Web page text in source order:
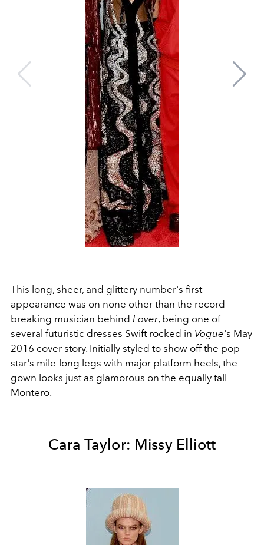
This long, sheer, and glittery number's first
appearance was on none other than the record-
breaking musician behind Lover, being one of
several futuristic dresses Swift rocked in Vogue's May
2016 cover story. Initially styled to show off the pop
star's mile-long legs with major platform heels, the
gown looks just as glamorous on the equally tall
Montero.
Cara Taylor: Missy Elliott